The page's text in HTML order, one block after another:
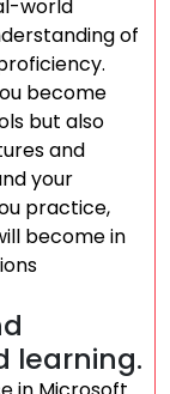
world
of
become
but also
and
your
practice,
become in
learning.